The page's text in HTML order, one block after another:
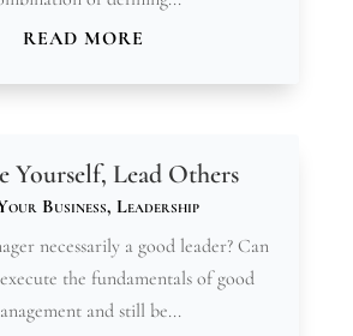
READ MORE
Yourself, Lead Others
Business,Leadership
necessarily a good leader? Can
the fundamentals of good
and still be...